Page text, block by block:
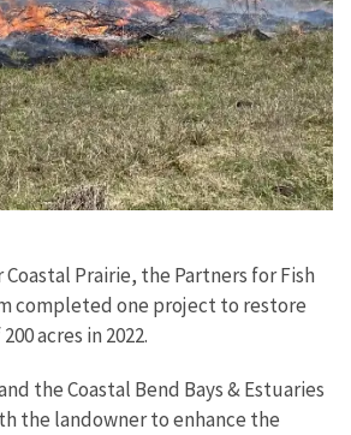
Prairie, the Partners for Fish
completed one project to restore
acres in 2022.
the Coastal Bend Bays & Estuaries
the landowner to enhance the